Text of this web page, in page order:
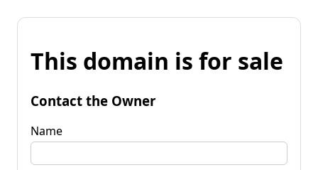
This domain is for sale
Contact the Owner
Name